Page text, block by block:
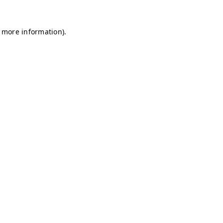
information).